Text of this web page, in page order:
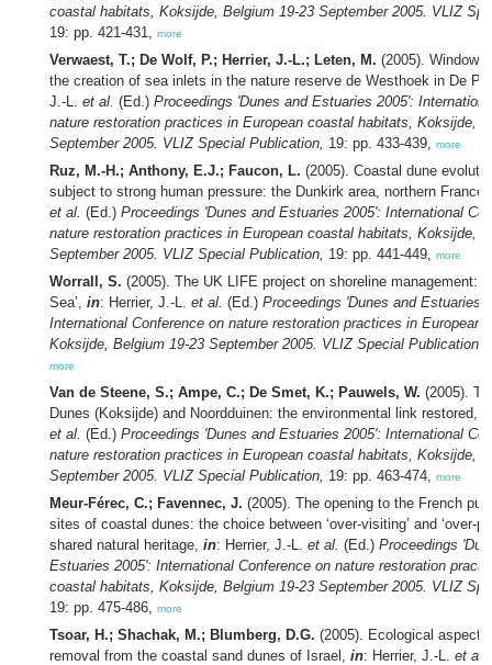
coastal habitats, Koksijde, Belgium 19-23 September 2005. VLIZ
19: pp. 421-431, more
Verwaest, T.; De Wolf, P.; Herrier, J.-L.; Leten, M. (2005).
the creation of sea inlets in the nature reserve de Westhoek in De
J.-L. et al. (Ed.) Proceedings 'Dunes and Estuaries 2005':
nature restoration practices in European coastal habitats, Koksijde,
September 2005. VLIZ Special Publication, 19: pp. 433-439, more
Ruz, M.-H.; Anthony, E.J.; Faucon, L. (2005). Coastal dune
subject to strong human pressure: the Dunkirk area, northern France,
et al. (Ed.) Proceedings 'Dunes and Estuaries 2005': International
nature restoration practices in European coastal habitats, Koksijde,
September 2005. VLIZ Special Publication, 19: pp. 441-449, more
Worrall, S. (2005). The UK LIFE project on shoreline management:
Sea’, in: Herrier, J.-L. et al. (Ed.) Proceedings 'Dunes and Estuaries
International Conference on nature restoration practices in European
Koksijde, Belgium 19-23 September 2005. VLIZ Special Publication,
more
Van de Steene, S.; Ampe, C.; De Smet, K.; Pauwels, W. (2005).
Dunes (Koksijde) and Noordduinen: the environmental link restored,
et al. (Ed.) Proceedings 'Dunes and Estuaries 2005': International
nature restoration practices in European coastal habitats, Koksijde,
September 2005. VLIZ Special Publication, 19: pp. 463-474, more
Meur-Férec, C.; Favennec, J. (2005). The opening to the French
sites of coastal dunes: the choice between ‘over-visiting’ and ‘over-
shared natural heritage, in: Herrier, J.-L. et al. (Ed.) Proceedings
Estuaries 2005': International Conference on nature restoration
coastal habitats, Koksijde, Belgium 19-23 September 2005. VLIZ
19: pp. 475-486, more
Tsoar, H.; Shachak, M.; Blumberg, D.G. (2005). Ecological
removal from the coastal sand dunes of Israel, in: Herrier, J.-L. et al.